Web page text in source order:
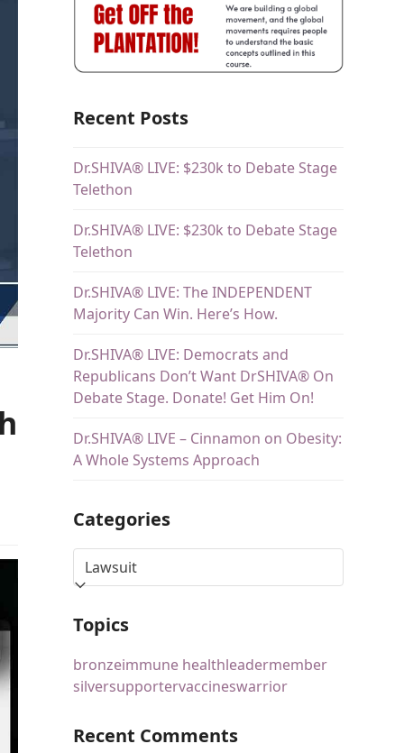
Recent Posts
Dr.SHIVA® LIVE: $230k to Debate Stage
Telethon
Dr.SHIVA® LIVE: $230k to Debate Stage
Telethon
Dr.SHIVA® LIVE: The INDEPENDENT
Majority Can Win. Here’s How.
Dr.SHIVA® LIVE: Democrats and
Republicans Don’t Want DrSHIVA® On
Debate Stage. Donate! Get Him On!
Dr.SHIVA® LIVE – Cinnamon on Obesity:
A Whole Systems Approach
Categories
Topics
bronzeimmune healthleadermember
silversupportervaccineswarrior
Recent Comments